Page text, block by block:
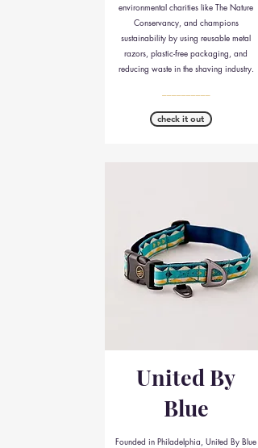
environmental charities like The Nature
Conservancy, and champions
sustainability by using reusable metal
razors, plastic-free packaging, and
reducing waste in the shaving industry.
check it out
United By
Blue
Founded in Philadelphia, United By Blue